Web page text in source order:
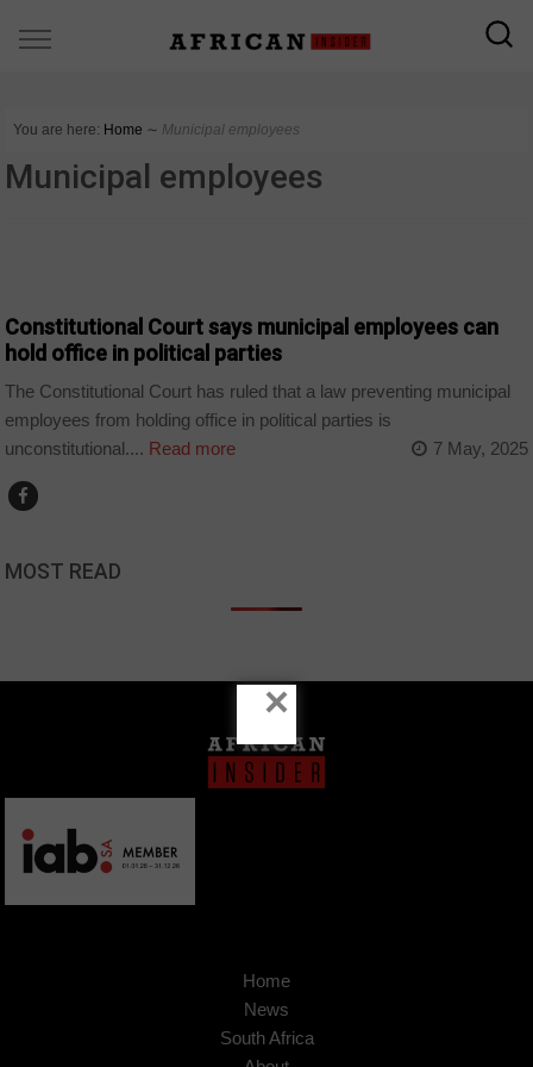
You are here: Home ∼ Municipal employees
Municipal employees
Constitutional Court says municipal employees can
hold office in political parties
The Constitutional Court has ruled that a law preventing municipal
employees from holding office in political parties is
unconstitutional.... Read more 7 May, 2025
MOST READ
Home
News
South Africa
×